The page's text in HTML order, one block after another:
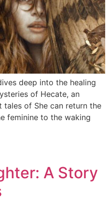
deep into the healing
of Hecate, an
tales of She can return the
feminine to the waking
A Story